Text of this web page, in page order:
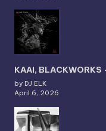
KAAI,
by DJ ELK
April 6, 2026